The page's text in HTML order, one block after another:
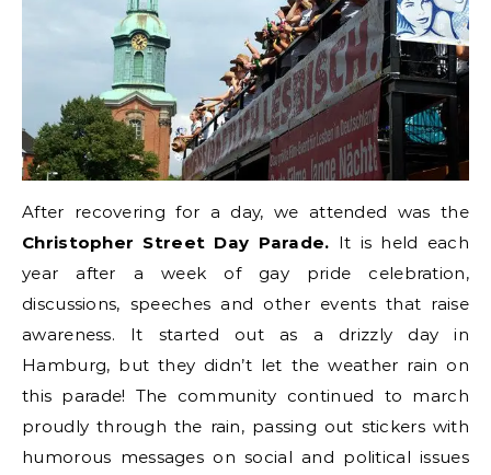
After recovering for a day, we attended was the
Christopher Street Day Parade. It is held each
year after a week of gay pride celebration,
discussions, speeches and other events that raise
awareness. It started out as a drizzly day in
Hamburg, but they didn’t let the weather rain on
this parade! The community continued to march
proudly through the rain, passing out stickers with
humorous messages on social and political issues